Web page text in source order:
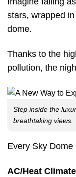
stars, wrapped
dome.
Thanks to the
pollution, the
Step inside the
breathtaking views.
Every Sky
AC/Heat